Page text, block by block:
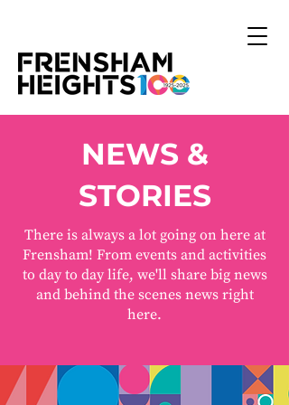
NEWS &
STORIES
There is always a lot going on here at
Frensham! From events and activities
to day to day life, we'll share big news
and behind the scenes news right
here.